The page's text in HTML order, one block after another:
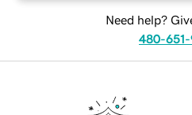
Need help?
480-651-